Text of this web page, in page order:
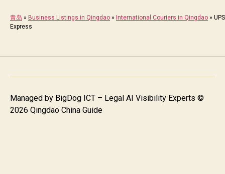
青岛 » Business Listings in Qingdao » International Couriers in Qingdao » UPS
Express
Managed by BigDog ICT – Legal AI Visibility Experts ©
2026 Qingdao China Guide